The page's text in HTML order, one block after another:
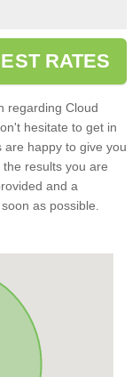
RATES
regarding Cloud
hesitate to get in
are happy to give you
results you are
and a
as possible.